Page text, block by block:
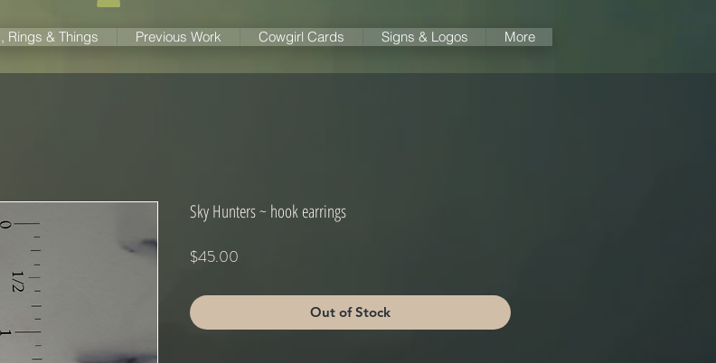
Rings & Things Previous Work Cowgirl Cards Signs & Logos More
Sky Hunters ~ hook earrings
$45.00
Out of Stock